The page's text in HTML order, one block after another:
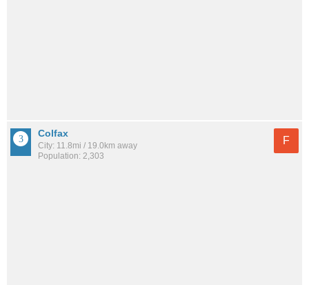
Colfax
City: 11.8mi / 19.0km away
Population: 2,303
F